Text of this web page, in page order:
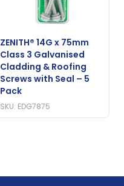
ZENITH® 14G x 75mm
Class 3 Galvanised
Cladding & Roofing
Screws with Seal – 5
Pack
SKU: EDG7875